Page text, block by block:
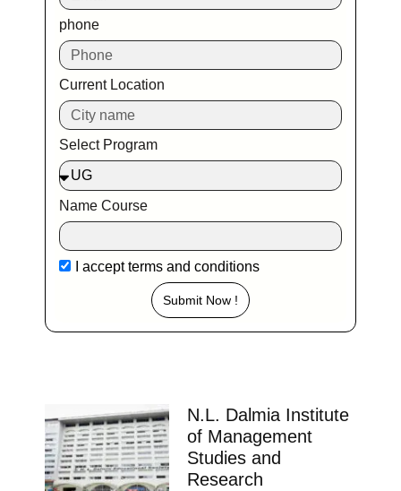
phone
Current Location
Select Program
Name Course
I acceptterms and conditions
Submit Now !
N.L. Dalmia Institute
of Management
Studies and
Research